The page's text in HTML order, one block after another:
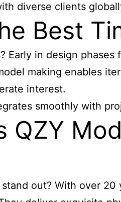
diverse clients
Best
Early in design
making enables
interest.
smoothly with
QZY
out? With over